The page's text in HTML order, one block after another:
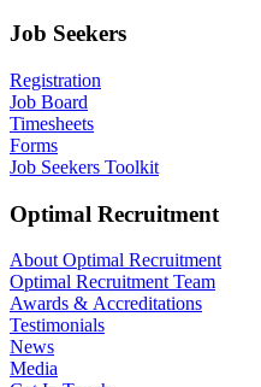
Job Seekers
Registration
Job Board
Timesheets
Forms
Job Seekers Toolkit
Optimal Recruitment
About Optimal Recruitment
Optimal Recruitment Team
Awards & Accreditations
Testimonials
News
Media